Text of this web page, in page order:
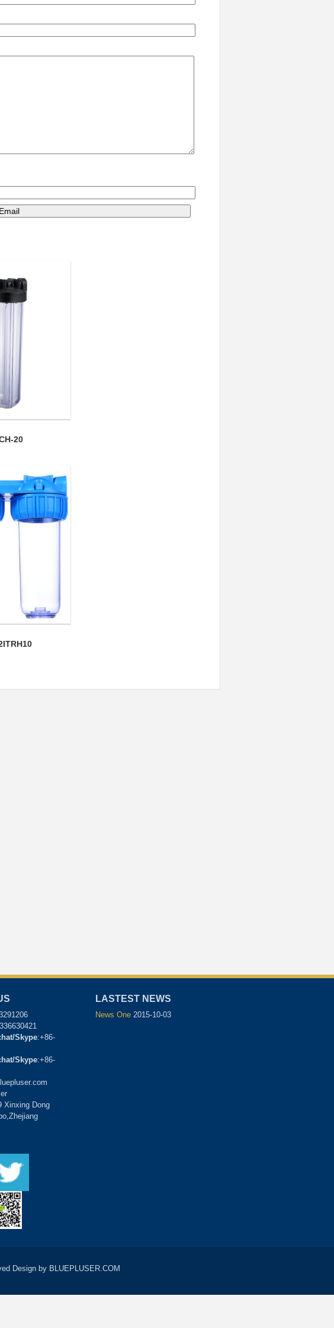
20
Skype:+86-
Skype:+86-
Xinxing Dong
LASTEST NEWS
News One 2015-10-03
Design by BLUEPLUSER.COM